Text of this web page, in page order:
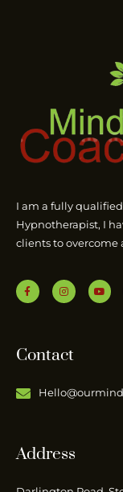
I am a fully
Hypnotherapist, I
clients to overcome
Contact
Address